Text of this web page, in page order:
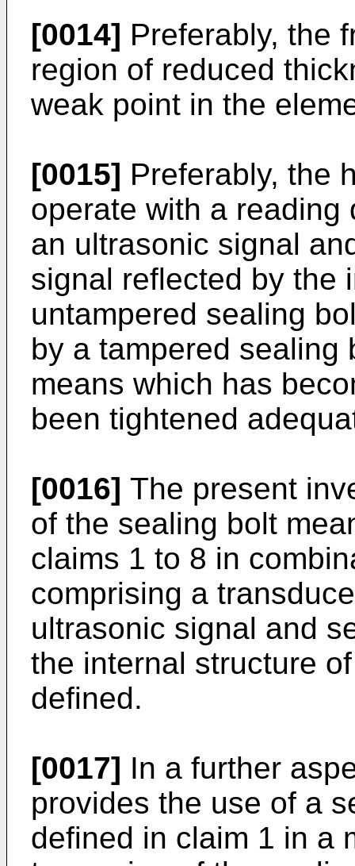
[0014] Preferably, the
region of reduced
weak point in the
[0015] Preferably, the
operate with a
an ultrasonic signal
signal reflected by the
untampered sealing
by a tampered sealing
means which has
been tightened
[0016] The present
of the sealing bolt
claims 1 to 8 in
comprising a
ultrasonic signal and
the internal structure
defined.
[0017] In a further
provides the use of a
defined in claim 1 in a